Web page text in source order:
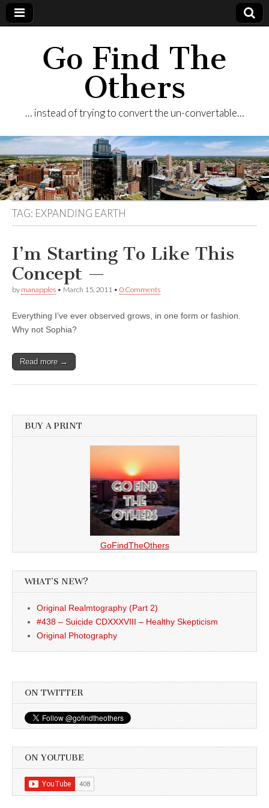
Go Find The
Others
… instead of trying to convert the un-convertable…
TAG: EXPANDING EARTH
I’m Starting To Like This
Concept —
by manapples • March 15, 2011 • 0 Comments
Everything I’ve ever observed grows, in one form or fashion.
Why not Sophia?
Read more →
BUY A PRINT
GoFindTheOthers
WHAT’S NEW?
Original Realmtography (Part 2)
#438 – Suicide CDXXXVIII – Healthy Skepticism
Original Photography
ON TWITTER
ON YOUTUBE